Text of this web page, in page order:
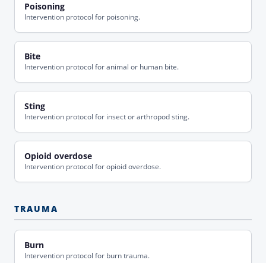
Poisoning
Intervention protocol for poisoning.
Bite
Intervention protocol for animal or human bite.
Sting
Intervention protocol for insect or arthropod sting.
Opioid overdose
Intervention protocol for opioid overdose.
TRAUMA
Burn
Intervention protocol for burn trauma.